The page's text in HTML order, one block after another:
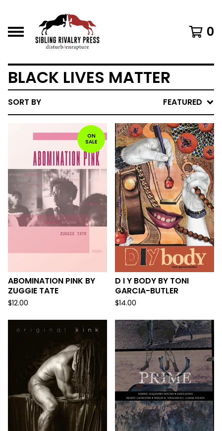
0
BLACK LIVES MATTER
SORT BY FEATURED
ON
SALE
ABOMINATION PINK BY
ZUGGIE TATE
$12.00
D I Y BODY BY TONI
GARCIA-BUTLER
$14.00